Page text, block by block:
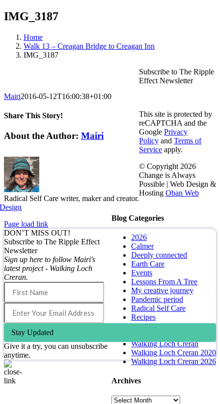
IMG_3187
Home
Walk 13 – Creagan Bridge to Creagan Inn
IMG_3187
Mairi2016-05-12T16:00:38+01:00
Share This Story!
Facebook
X
Reddit
LinkedIn
WhatsApp
Telegram
Tumblr
Pinterest
Vk
Email
About the Author: Mairi
Radical Self Care writer, maker and creator.
Blog Categories
2026
Calmer
Deeply connected
Earth Care
Events
Lessons From A Tree
My creative journey
Pandemic period
Radical Self Care
Recipes
Self Care
Walking Loch Creran
Walking Loch Creran 2020
Walking Loch Creran 2026
Archives
Archives
Subscribe to The Ripple
Effect Newsletter
This site is protected by
reCAPTCHA and the
Google Privacy
Policy and Terms of
Service apply.
© Copyright 2026
Change is Always
Possible | Web Design &
Hosting Oban Web
Design
Page load link
DON’T MISS OUT!
Subscribe to The Ripple Effect
Newsletter
Sign up here to follow Mairi's
latest project - Walking Loch
Creran.
Stay Updated
Give it a try, you can unsubscribe
anytime.